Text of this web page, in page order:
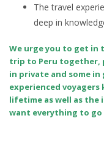
The travel
deep in
We urge you to get in
trip to Peru together,
in private and some
experienced
lifetime as well as
want everything to